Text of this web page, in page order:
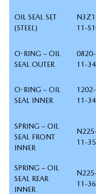
OIL SEAL SET
(STEEL)
11-
O-RING – OIL
SEAL OUTER
0820-
11-
O-RING – OIL
SEAL INNER
1202-
11-
SPRING – OIL
SEAL FRONT
INNER
11-
SPRING – OIL
SEAL REAR
INNER
11-